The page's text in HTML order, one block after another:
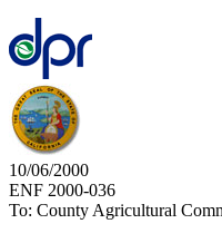
10/06/2000
ENF 2000-036
To: County Agricultural